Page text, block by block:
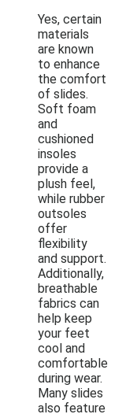
Yes, certain
materials
are known
to enhance
the comfort
of slides.
Soft foam
and
cushioned
insoles
provide a
plush feel,
while rubber
outsoles
offer
flexibility
and support.
Additionally,
breathable
fabrics can
help keep
your feet
cool and
comfortable
during wear.
Many slides
also feature